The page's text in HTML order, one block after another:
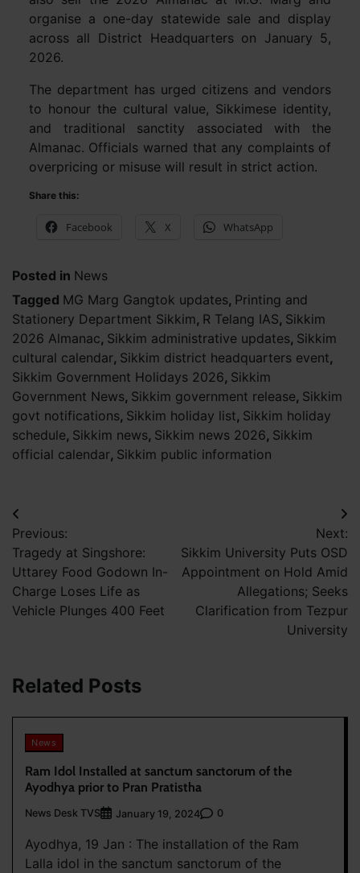
organise a one-day statewide sale and display
across all District Headquarters on January 5,
2026.
The department has urged citizens and vendors
to honour the cultural value, Sikkimese identity,
and traditional sanctity associated with the
Almanac. Officials warned that any complaints of
overpricing or misuse will result in strict action.
Share this:
Facebook X WhatsApp
Posted in News
Tagged MG Marg Gangtok updates, Printing and
Stationery Department Sikkim, R Telang IAS, Sikkim
2026 Almanac, Sikkim administrative updates, Sikkim
cultural calendar, Sikkim district headquarters event,
Sikkim Government Holidays 2026, Sikkim
Government News, Sikkim government release, Sikkim
govt notifications, Sikkim holiday list, Sikkim holiday
schedule, Sikkim news, Sikkim news 2026, Sikkim
official calendar, Sikkim public information
Post
navigation
Previous:
Tragedy at Singshore:
Uttarey Food Godown In-
Charge Loses Life as
Vehicle Plunges 400 Feet
Next:
Sikkim University Puts OSD
Appointment on Hold Amid
Allegations; Seeks
Clarification from Tezpur
University
Related Posts
News
Ram Idol Installed at sanctum sanctorum of the
Ayodhya prior to Pran Pratistha
News Desk TVS January 19, 2024 0
Ayodhya, 19 Jan : The installation of the Ram
Lalla idol in the sanctum sanctorum of the